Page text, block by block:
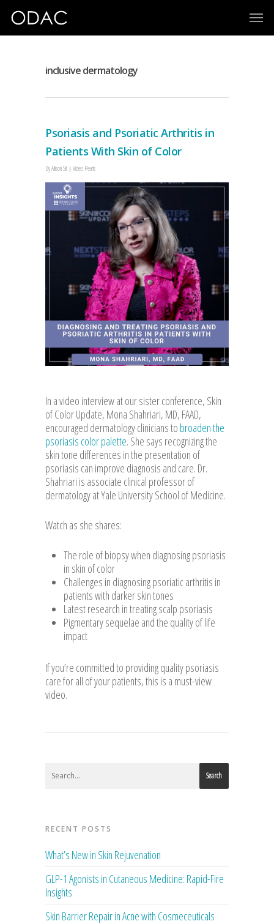
inclusive dermatology
Psoriasis and Psoriatic Arthritis in
Patients With Skin of Color
ByAllison Sit Video Pearls
In a video interview at our sister conference, Skin
of Color Update, Mona Shahriari, MD, FAAD,
encouraged dermatology clinicians to broaden the
psoriasis color palette. She says recognizing the
skin tone differences in the presentation of
psoriasis can improve diagnosis and care. Dr.
Shahriari is associate clinical professor of
dermatology at Yale University School of Medicine.
Watch as she shares:
The role of biopsy when diagnosing psoriasis
in skin of color
Challenges in diagnosing psoriatic arthritis in
patients with darker skin tones
Latest research in treating scalp psoriasis
Pigmentary sequelae and the quality of life
impact
If you’re committed to providing quality psoriasis
care for all of your patients, this is a must-view
video.
Search
RECENT POSTS
What’s New in Skin Rejuvenation
GLP-1 Agonists in Cutaneous Medicine: Rapid-Fire
Insights
Skin Barrier Repair in Acne with Cosmeceuticals